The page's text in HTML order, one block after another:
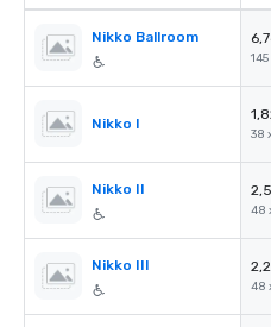
Nikko Ballroom
Nikko I
38
Nikko II
48
Nikko III
48